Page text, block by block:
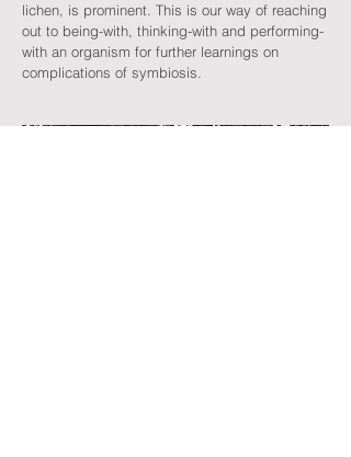
lichen, is prominent. This is our way of reaching
out to being-with, thinking-with and performing-
with an organism for further learnings on
complications of symbiosis.